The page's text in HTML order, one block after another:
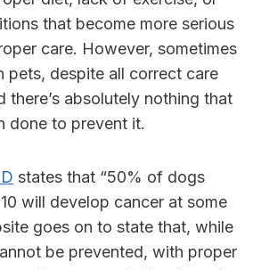
that become more serious
care. However, sometimes
pets, despite all correct care
there’s absolutely nothing that
done to prevent it.
states that “50% of dogs
will develop cancer at some
goes on to state that, while
be prevented, with proper